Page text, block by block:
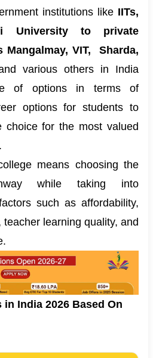
institutions like IITs,
University to private
VIT, Sharda,
various others in India
of options in terms of
options for students to
choice for the most valued
means choosing the
while taking into
such as affordability,
learning quality, and
India 2026 Based On